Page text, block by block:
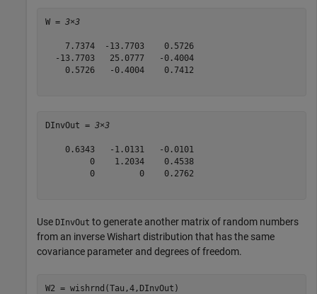
W = 3×3
    7.7374  -13.7703    0.5726
  -13.7703   25.0777   -0.4004
    0.5726   -0.4004    0.7412
DInvOut = 3×3
    0.6343   -1.0131   -0.0101
         0    1.2034    0.4538
         0         0    0.2762
Use DInvOut to generate another matrix of random numbers
from an inverse Wishart distribution that has the same
covariance parameter and degrees of freedom.
W2 = wishrnd(Tau,4,DInvOut)